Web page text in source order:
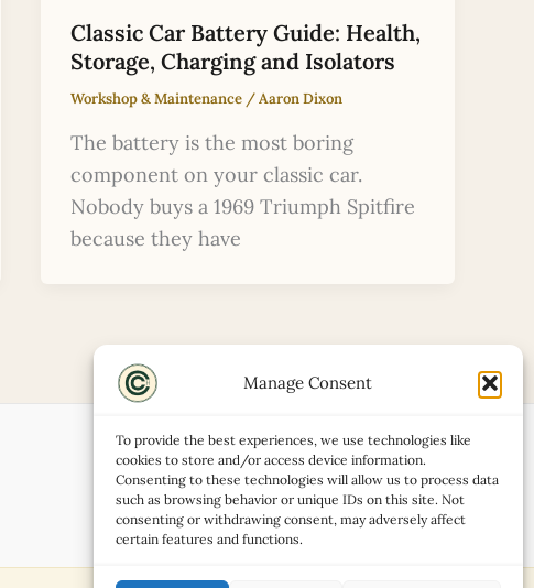
Manage Consent
To provide the best experiences, we use technologies like
cookies to store and/or access device information.
Consenting to these technologies will allow us to process data
such as browsing behavior or unique IDs on this site. Not
consenting or withdrawing consent, may adversely affect
certain features and functions.
Classic Car Battery Guide: Health,
Storage, Charging and Isolators
Workshop & Maintenance/Aaron Dixon
The battery is the most boring
component on your classic car.
Nobody buys a 1969 Triumph Spitfire
because they have